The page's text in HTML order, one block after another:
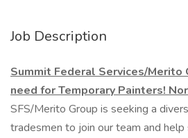
Job Description
Summit Federal Services/Merito
need for Temporary Painters!
SFS/Merito Group is seeking a
tradesmen to join our team and